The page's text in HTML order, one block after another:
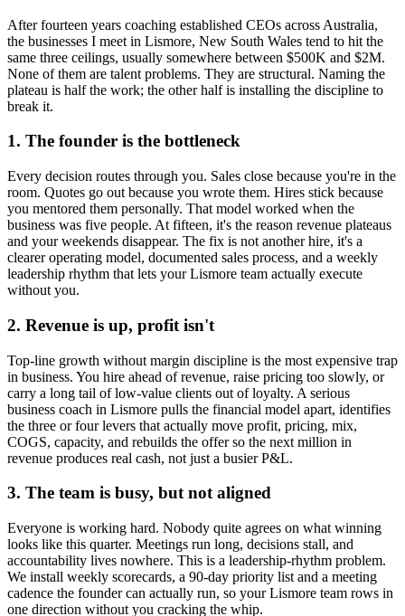
After fourteen years coaching established CEOs across Australia,
the businesses I meet in Lismore, New South Wales tend to hit the
same three ceilings, usually somewhere between $500K and $2M.
None of them are talent problems. They are structural. Naming the
plateau is half the work; the other half is installing the discipline to
break it.
1. The founder is the bottleneck
Every decision routes through you. Sales close because you're in the
room. Quotes go out because you wrote them. Hires stick because
you mentored them personally. That model worked when the
business was five people. At fifteen, it's the reason revenue plateaus
and your weekends disappear. The fix is not another hire, it's a
clearer operating model, documented sales process, and a weekly
leadership rhythm that lets yourLismore team actually execute
without you.
2. Revenue is up, profit isn't
Top-line growth without margin discipline is the most expensive trap
in business. You hire ahead of revenue, raise pricing too slowly, or
carry a long tail of low-value clients out of loyalty. A serious
business coach in Lismore pulls the financial model apart, identifies
the three or four levers that actually move profit, pricing, mix,
COGS, capacity, and rebuilds the offer so the next million in
revenue produces real cash, not just a busier P&L.
3. The team is busy, but not aligned
Everyone is working hard. Nobody quite agrees on what winning
looks like this quarter. Meetings run long, decisions stall, and
accountability lives nowhere. This is a leadership-rhythm problem.
We install weekly scorecards, a 90-day priority list and a meeting
cadence the founder can actually run, so your Lismore team rows in
one direction without you cracking the whip.